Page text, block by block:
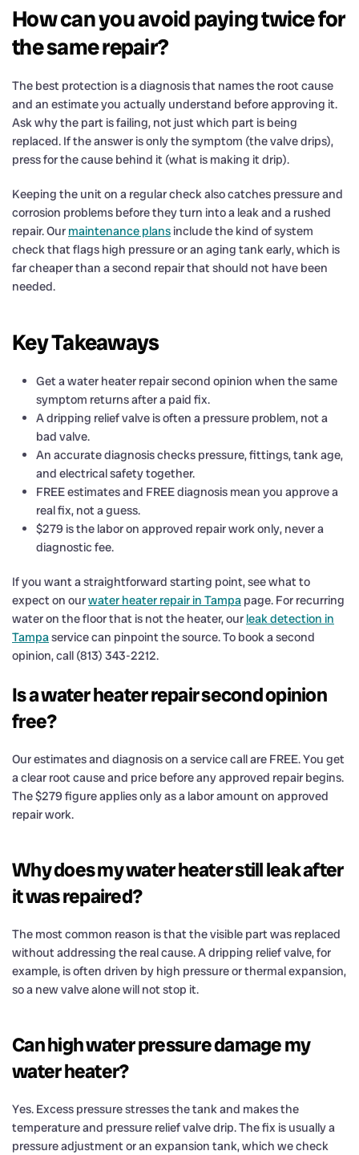
How can you avoid paying twice for
the same repair?
The best protection is a diagnosis that names the root cause
and an estimate you actually understand before approving it.
Ask why the part is failing, not just which part is being
replaced. If the answer is only the symptom (the valve drips),
press for the cause behind it (what is making it drip).
Keeping the unit on a regular check also catches pressure and
corrosion problems before they turn into a leak and a rushed
repair. Our maintenance plans include the kind of system
check that flags high pressure or an aging tank early, which is
far cheaper than a second repair that should not have been
needed.
Key Takeaways
Get a water heater repair second opinion when the same
symptom returns after a paid fix.
A dripping relief valve is often a pressure problem, not a
bad valve.
An accurate diagnosis checks pressure, fittings, tank age,
and electrical safety together.
FREE estimates and FREE diagnosis mean you approve a
real fix, not a guess.
$279 is the labor on approved repair work only, never a
diagnostic fee.
If you want a straightforward starting point, see what to
expect on ourwater heater repair in Tampa page. For recurring
water on the floor that is not the heater, our leak detection in
Tampaservice can pinpoint the source. To book a second
opinion, call (813) 343-2212.
Is a water heater repair second opinion
free?
Our estimates and diagnosis on a service call are FREE. You get
a clear root cause and price before any approved repair begins.
The $279 figure applies only as a labor amount on approved
repair work.
Why does my water heater still leak after
it was repaired?
The most common reason is that the visible part was replaced
without addressing the real cause. A dripping relief valve, for
example, is often driven by high pressure or thermal expansion,
so a new valve alone will not stop it.
Can high water pressure damage my
water heater?
Yes. Excess pressure stresses the tank and makes the
temperature and pressure relief valve drip. The fix is usually a
pressure adjustment or an expansion tank, which we check